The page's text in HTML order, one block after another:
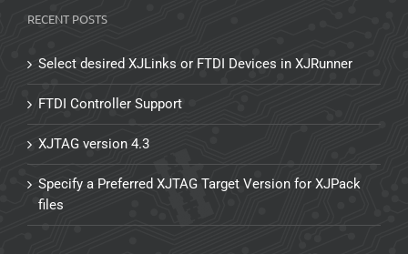
RECENT POSTS
Select desired XJLinks or FTDI Devices in XJRunner
FTDI Controller Support
XJTAG version 4.3
Specify a Preferred XJTAG Target Version for XJPack
files